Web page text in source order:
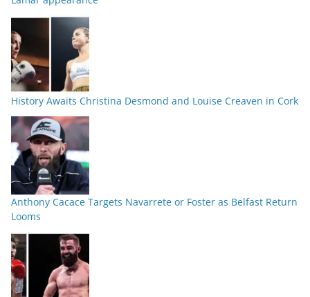
History Awaits Christina Desmond and Louise Creaven in Cork
Anthony Cacace Targets Navarrete or Foster as Belfast Return
Looms